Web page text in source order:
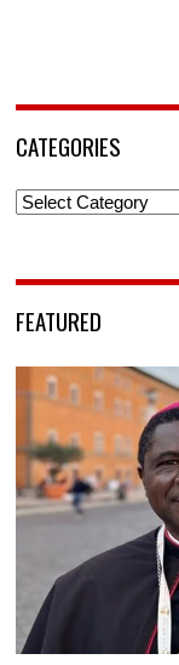
CATEGORIES
Categories
FEATURED